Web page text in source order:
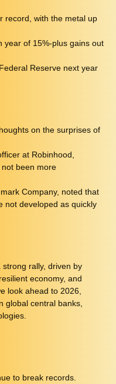
record, with the metal up
year of 15%-plus gains out
Reserve next year
on the surprises of
at Robinhood,
been more
Company, noted that
not developed as quickly
rally, driven by
economy, and
look ahead to 2026,
global central banks,
to break records.